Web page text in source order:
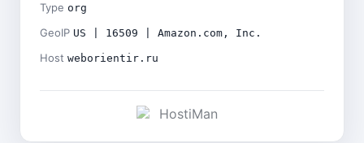
Type org
GeoIP US | 16509 | Amazon.com, Inc.
Host weborientir.ru